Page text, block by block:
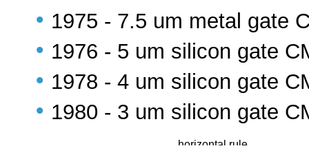
• 1975 - 7.5 um metal gate
• 1976 - 5 um silicon gate
• 1978 - 4 um silicon gate
• 1980 - 3 um silicon gate